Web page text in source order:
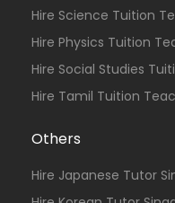
Hire Science Tuition
Hire Physics Tuition
Hire Social Studies
Hire Tamil Tuition
Others
Hire Japanese Tutor